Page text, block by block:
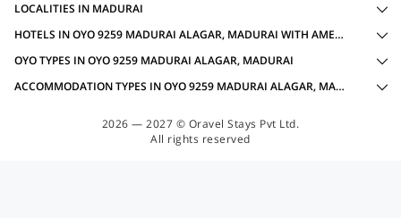
LOCALITIES IN MADURAI
HOTELS IN OYO 9259 MADURAI ALAGAR, MADURAI WITH AMENITIES
OYO TYPES IN OYO 9259 MADURAI ALAGAR, MADURAI
ACCOMMODATION TYPES IN OYO 9259 MADURAI ALAGAR, MADURAI
2026 — 2027 © Oravel Stays Pvt Ltd.
All rights reserved